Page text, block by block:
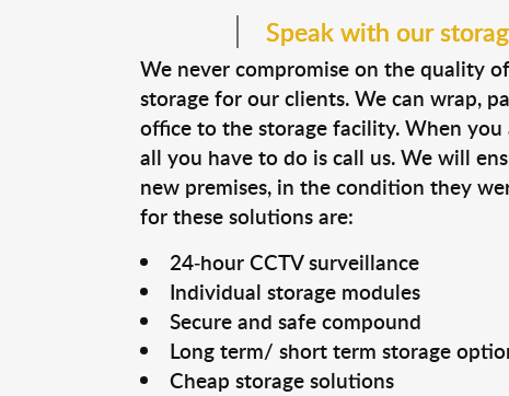
Speak with our
We never compromise on the quality
storage for our clients. We can wrap,
office to the storage facility. When
all you have to do is call us. We will
new premises, in the condition they
for these solutions are:
24-hour CCTV surveillance
Individual storage modules
Secure and safe compound
Long term/ short term storage
Cheap storage solutions